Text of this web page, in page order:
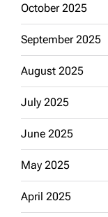
October 2025
September 2025
August 2025
July 2025
June 2025
May 2025
April 2025